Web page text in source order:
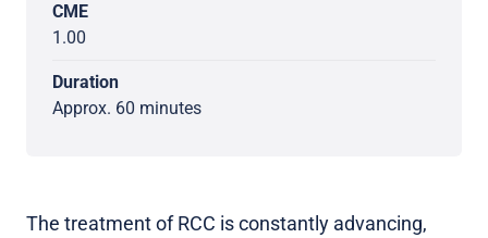
CME
1.00
Duration
Approx. 60 minutes
The treatment of RCC is constantly advancing,